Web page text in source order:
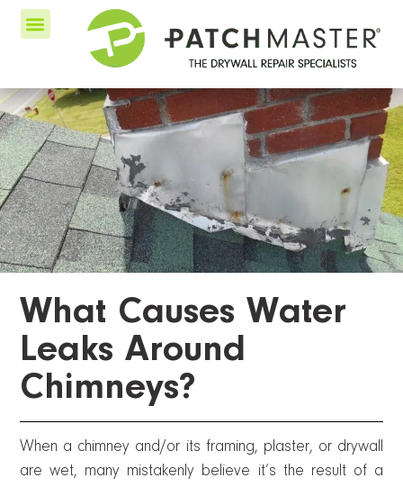
What Causes Water
Leaks Around
Chimneys?
When a chimney and/or its framing, plaster, or drywall
are wet, many mistakenly believe it’s the result of a